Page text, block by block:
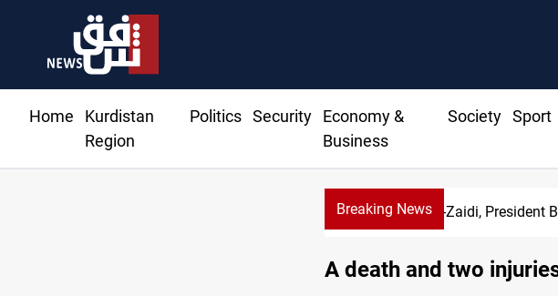
Home
Kurdistan
Region
Politics Security
Economy &
Business
Society Sport
Breaking NewsAl-Zaidi, President
A death and two